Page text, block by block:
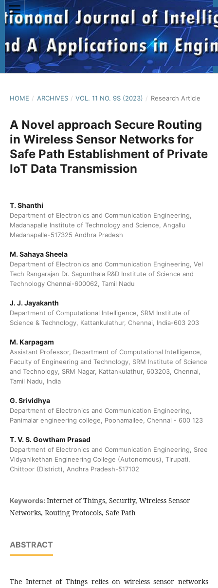
HOME / ARCHIVES / VOL. 11 NO. 9S (2023) / Research Article
A Novel approach Secure Routing
in Wireless Sensor Networks for
Safe Path Establishment of Private
IoT Data Transmission
T. Shanthi
Department of Electronics and Communication Engineering,
Madanapalle Institute of Technology and Science, Angallu
Madanapalle-517325 Andhra Pradesh
M. Sahaya Sheela
Department of Electronics and Communication Engineering, Vel
Tech Rangarajan Dr. Sagunthala R&D Institute of Science and
Technology Chennai-600062, Tamil Nadu
J. J. Jayakanth
Department of Computational Intelligence, SRM Institute of
Science & Technology, Kattankulathur, Chennai, India-603 203
M. Karpagam
Assistant Professor, Department of Computational Intelligence,
Faculty of Engineering and Technology, SRM Institute of Science
and Technology, SRM Nagar, Kattankulathur, 603203, Chennai,
Tamil Nadu, India
G. Srividhya
Department of Electronics and Communication Engineering,
Panimalar engineering college, Poonamallee, Chennai - 600 123
T. V. S. Gowtham Prasad
Department of Electronics and Communication Engineering, Sree
Vidyanikethan Engineering College (Autonomous), Tirupati,
Chittoor (District), Andhra Pradesh-517102
Keywords: Internet of Things, Security, Wireless Sensor
Networks, Routing Protocols, Safe Path
ABSTRACT
The Internet of Things relies on wireless sensor networks